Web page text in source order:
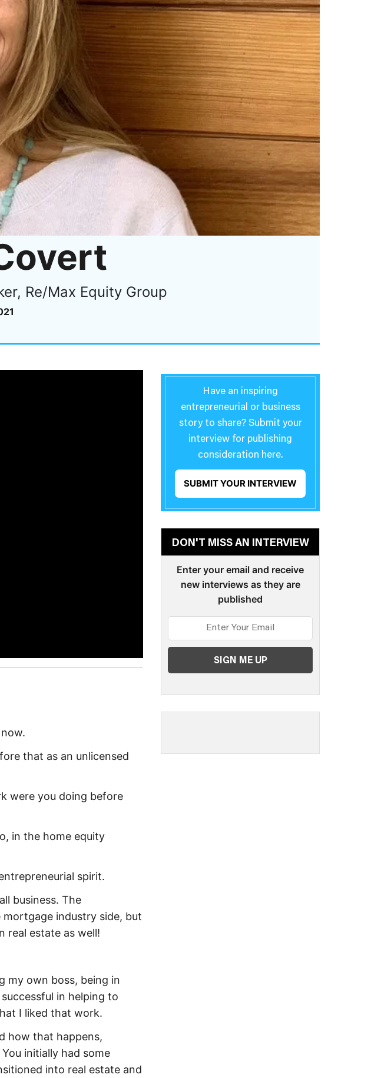
Re/Max Equity Group
that as an unlicensed
were you doing before
in the home equity
spirit.
business. The
industry side, but
real estate as well!
my own boss, being in
in helping to
I liked that work.
how that happens,
initially had some
into real estate and
Have an inspiring
entrepreneurial or business
story to share? Submit your
interview for publishing
consideration here.
SUBMIT YOUR INTERVIEW
DON'T MISS AN INTERVIEW
Enter your email and receive
new interviews as they are
published